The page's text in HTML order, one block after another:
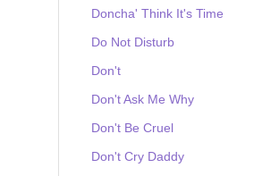
Doncha' Think It's Time
Do Not Disturb
Don't
Don't Ask Me Why
Don't Be Cruel
Don't Cry Daddy